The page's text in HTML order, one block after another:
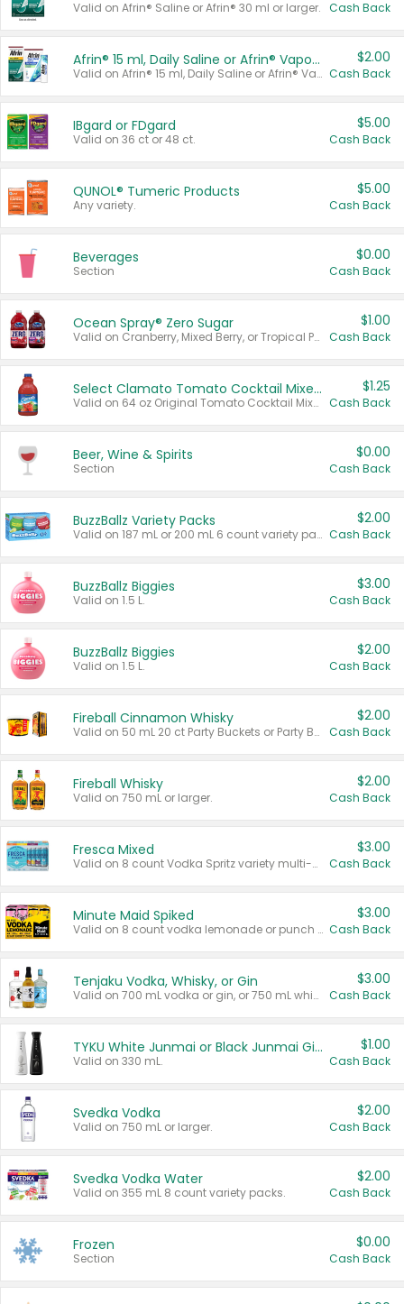
Valid on Afrin® Saline or Afrin® 30 ml or larger. Cash Back
Afrin® 15 ml, Daily Saline or Afrin® Vapor Burst™ Inhaler Sticks
Valid on Afrin® 15 ml, Daily Saline or Afrin® Vapor Burst™ Inhaler Sticks.
$2.00
Cash Back
IBgard or FDgard
Valid on 36 ct or 48 ct.
$5.00
Cash Back
QUNOL® Tumeric Products
Any variety.
$5.00
Cash Back
Beverages
Section
$0.00
Cash Back
Ocean Spray® Zero Sugar
Valid on Cranberry, Mixed Berry, or Tropical Punch Juice Drink, 64 oz.
$1.00
Cash Back
Select Clamato Tomato Cocktail Mixers
Valid on 64 oz Original Tomato Cocktail Mixer or Picante Tomato Cocktail Mixer.
$1.25
Cash Back
Beer, Wine & Spirits
Section
$0.00
Cash Back
BuzzBallz Variety Packs
Valid on 187 mL or 200 mL 6 count variety packs.
$2.00
Cash Back
BuzzBallz Biggies
Valid on 1.5 L.
$3.00
Cash Back
BuzzBallz Biggies
Valid on 1.5 L.
$2.00
Cash Back
Fireball Cinnamon Whisky
Valid on 50 mL 20 ct Party Buckets or Party Boxes.
$2.00
Cash Back
Fireball Whisky
Valid on 750 mL or larger.
$2.00
Cash Back
Fresca Mixed
Valid on 8 count Vodka Spritz variety multi-packs.
$3.00
Cash Back
Minute Maid Spiked
Valid on 8 count vodka lemonade or punch variety multi-packs.
$3.00
Cash Back
Tenjaku Vodka, Whisky, or Gin
Valid on 700 mL vodka or gin, or 750 mL whisky.
$3.00
Cash Back
TYKU White Junmai or Black Junmai Ginjo Sake
Valid on 330 mL.
$1.00
Cash Back
Svedka Vodka
Valid on 750 mL or larger.
$2.00
Cash Back
Svedka Vodka Water
Valid on 355 mL 8 count variety packs.
$2.00
Cash Back
Frozen
Section
$0.00
Cash Back